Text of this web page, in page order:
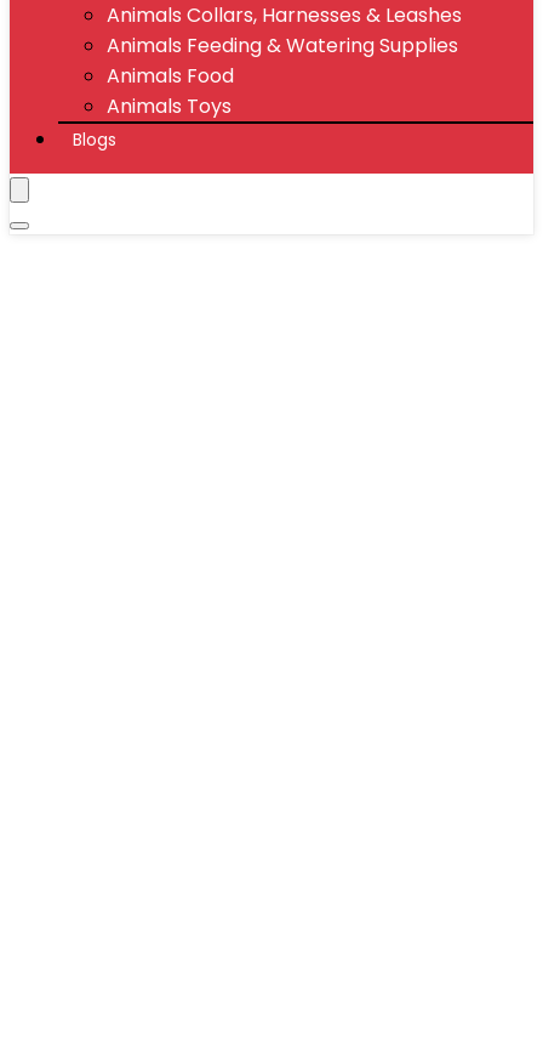
Animals Collars, Harnesses & Leashes
Animals Feeding & Watering Supplies
Animals Food
Animals Toys
Blogs